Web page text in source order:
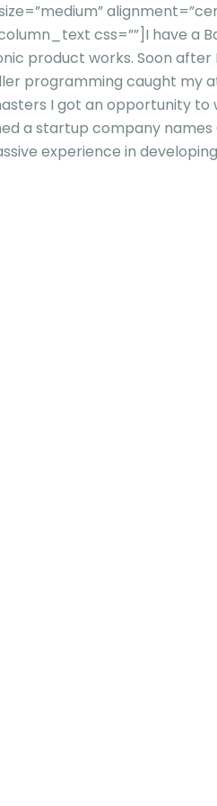
css=””] I have a
product works. Soon
programming caught my
I got an opportunity
a startup company
experience in